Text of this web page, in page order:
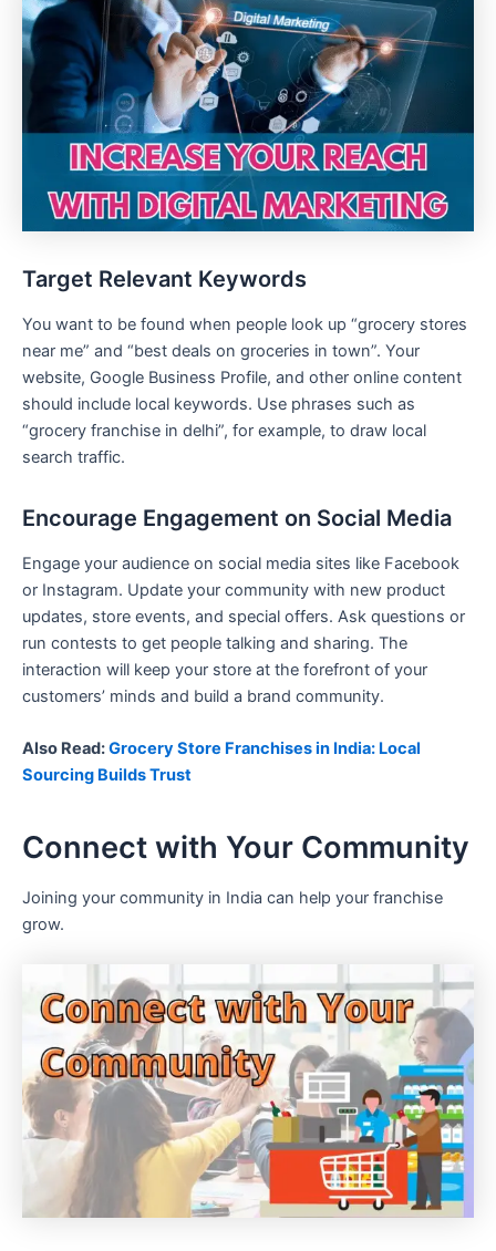
Target Relevant Keywords
You want to be found when people look up “grocery stores
near me” and “best deals on groceries in town”. Your
website, Google Business Profile, and other online content
should include local keywords. Use phrases such as
“grocery franchise in delhi”, for example, to draw local
search traffic.
Encourage Engagement on Social Media
Engage your audience on social media sites like Facebook
or Instagram. Update your community with new product
updates, store events, and special offers. Ask questions or
run contests to get people talking and sharing. The
interaction will keep your store at the forefront of your
customers’ minds and build a brand community.
Also Read:Grocery Store Franchises in India: Local
Sourcing Builds Trust
Connect with Your Community
Joining your community in India can help your franchise
grow.